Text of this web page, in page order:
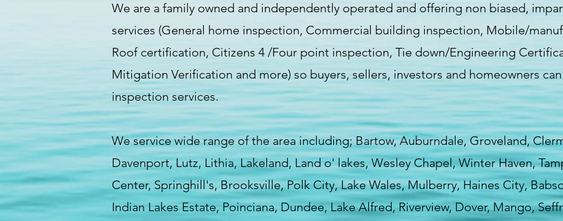
We are a family owned and independently operated and offering non biased,
services (General home inspection, Commercial building inspection, Mobile/
Roof certification, Citizens 4 /Four point inspection, Tie down/Engineering
Mitigation Verification and more) so buyers, sellers, investors and homeowners
inspection services.
We service wide range of the area including; Bartow, Auburndale, Groveland,
Davenport, Lutz, Lithia, Lakeland, Land o' lakes, Wesley Chapel, Winter Haven,
Center, Springhill's, Brooksville, Polk City, Lake Wales, Mulberry, Haines City,
Indian Lakes Estate, Poinciana, Dundee, Lake Alfred, Riverview, Dover, Mango,